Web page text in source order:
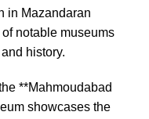
in Mazandaran
notable museums
history.
**Mahmoudabad
showcases the